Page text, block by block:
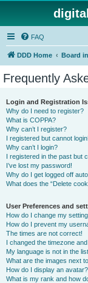
FAQ
DDD Home Board
Frequently
Login and Registration
Why do I need to register?
What is COPPA?
Why can’t I register?
I registered but cannot login!
Why can’t I login?
I registered in the past but
I’ve lost my password!
Why do I get logged off
What does the “Delete
User Preferences and
How do I change my
How do I prevent my
The times are not correct!
I changed the timezone
My language is not in the
What are the images next
How do I display an avatar?
What is my rank and how